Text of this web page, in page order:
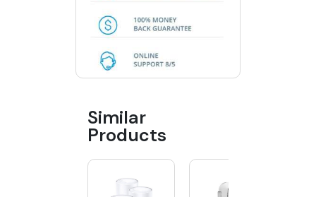
Similar
Products